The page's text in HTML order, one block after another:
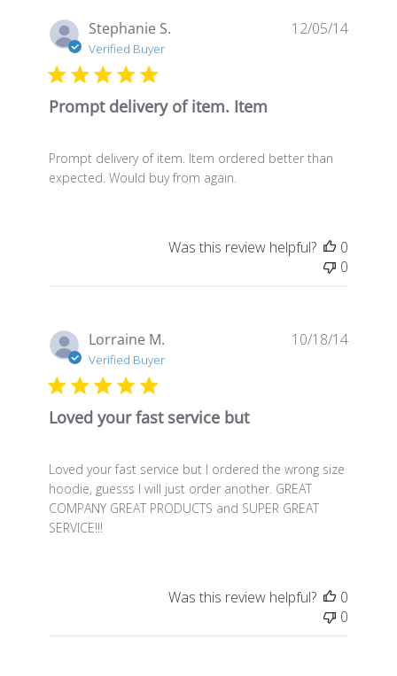
Stephanie S.
Verified Buyer
Prompt delivery of item. Item
Prompt delivery of item. Item ordered better than
expected. Would buy from again.
12/05/14
Was this review helpful?
0
0
Lorraine M.
Verified Buyer
Loved your fast service but
Loved your fast service but I ordered the wrong size
hoodie, guesss I will just order another. GREAT
COMPANY GREAT PRODUCTS and SUPER GREAT
SERVICE!!!
10/18/14
Was this review helpful?
0
0